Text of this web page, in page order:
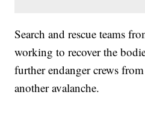
Search and rescue teams
working to recover the
further endanger crews
another avalanche.